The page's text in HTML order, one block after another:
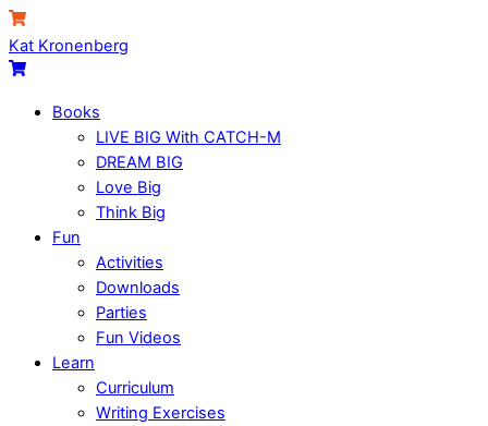
Skip
to
content
Menu
Cart
Kat Kronenberg
Cart
Books
LIVE BIG With CATCH-M
DREAM BIG
Love Big
Think Big
Fun
Activities
Downloads
Parties
Fun Videos
Learn
Curriculum
Writing Exercises